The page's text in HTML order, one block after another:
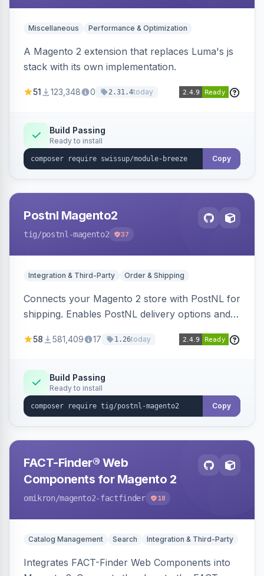
Miscellaneous Performance & Optimization
A Magento 2 extension that replaces Luma's js
stack with its own implementation.
51 123,348 0 2.31.4today
Build Passing
Ready to install
Copy
Postnl Magento2
tig/postnl-magento2 37
Integration & Third-Party Order & Shipping
Connects your Magento 2 store with PostNL for
shipping. Enables PostNL delivery options and
58 581,409 17 1.26today
Build Passing
Ready to install
Copy
FACT-Finder® Web
Components for Magento 2
omikron/magento2-factfinder 18
Catalog Management Search Integration & Third-Party
Integrates FACT-Finder Web Components into